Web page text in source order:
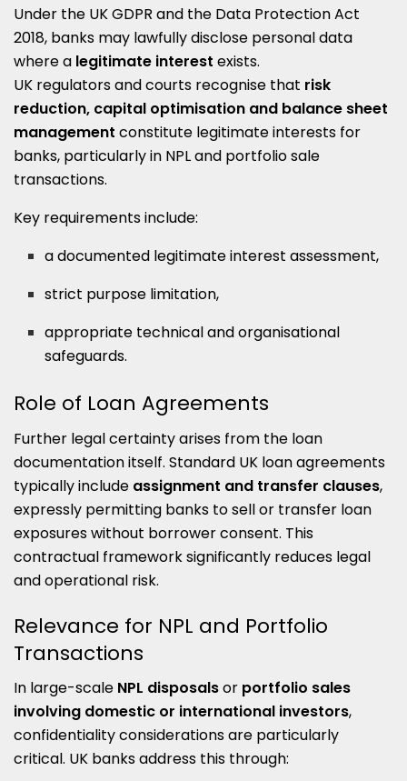
Under the UK GDPR and the Data Protection Act
2018, banks may lawfully disclose personal data
where a legitimate interest exists.
UK regulators and courts recognise that risk
reduction, capital optimisation and balance sheet
management constitute legitimate interests for
banks, particularly in NPL and portfolio sale
transactions.
Key requirements include:
a documented legitimate interest assessment,
strict purpose limitation,
appropriate technical and organisational
safeguards.
Role of Loan Agreements
Further legal certainty arises from the loan
documentation itself. Standard UK loan agreements
typically include assignment and transfer clauses,
expressly permitting banks to sell or transfer loan
exposures without borrower consent. This
contractual framework significantly reduces legal
and operational risk.
Relevance for NPL and Portfolio
Transactions
In large-scale NPL disposalsor portfolio sales
involving domestic or international investors,
confidentiality considerations are particularly
critical. UK banks address this through: